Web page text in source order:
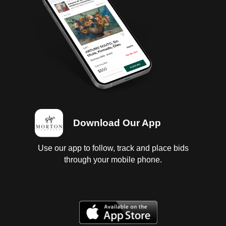
Download Our App
Use our app to follow, track and place bids
through your mobile phone.